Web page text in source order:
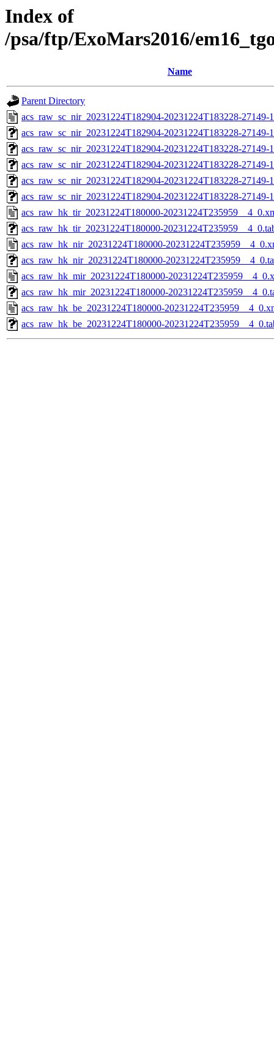
Index of
/psa/ftp/ExoMars2016/
Name
Parent Directory
acs_raw_sc_nir_20231224T182904-20231224T183228-27149-
acs_raw_sc_nir_20231224T182904-20231224T183228-27149-
acs_raw_sc_nir_20231224T182904-20231224T183228-27149-
acs_raw_sc_nir_20231224T182904-20231224T183228-27149-
acs_raw_sc_nir_20231224T182904-20231224T183228-27149-
acs_raw_sc_nir_20231224T182904-20231224T183228-
acs_raw_hk_tir_20231224T180000-
acs_raw_hk_tir_20231224T180000-
acs_raw_hk_nir_20231224T180000-
acs_raw_hk_nir_20231224T180000-
acs_raw_hk_mir_20231224T180000-
acs_raw_hk_mir_20231224T180000-
acs_raw_hk_be_20231224T180000-
acs_raw_hk_be_20231224T180000-